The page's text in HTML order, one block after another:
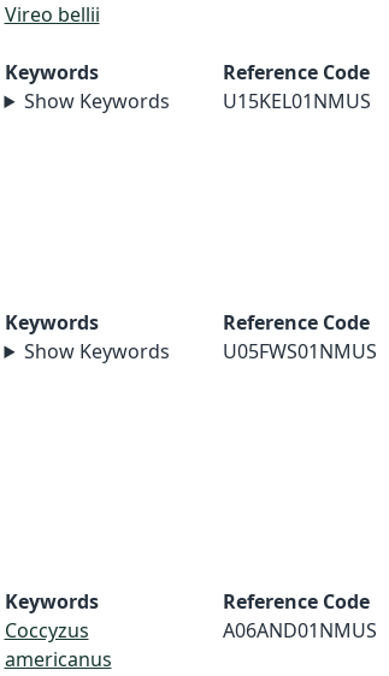
Vireo bellii
Keywords
Show Keywords
Reference Code
U15KEL01NMUS
Keywords
Show Keywords
Reference Code
U05FWS01NMUS
Keywords
Coccyzus
americanus
Reference Code
A06AND01NMUS